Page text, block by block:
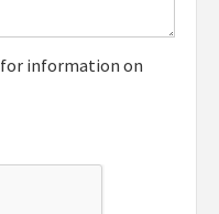
for information on